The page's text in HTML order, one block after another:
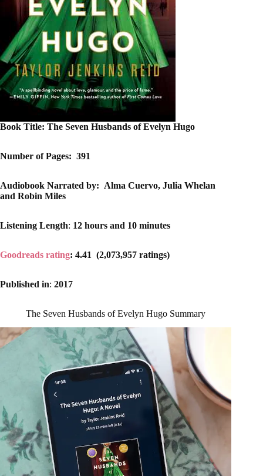
Book Title: The Seven Husbands of Evelyn Hugo
Number of Pages: 391
Audiobook Narrated by: Alma Cuervo, Julia Whelan
and Robin Miles
Listening Length: 12 hours and 10 minutes
Goodreads rating: 4.41 (2,073,957 ratings)
Published in: 2017
The Seven Husbands of Evelyn Hugo Summary